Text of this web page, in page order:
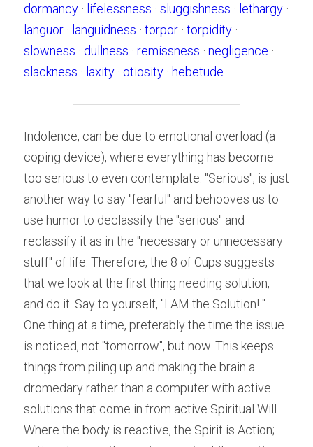
dormancy · lifelessness · sluggishness · lethargy
languor · languidness · torpor · torpidity
slowness · dullness · remissness · negligence
slackness · laxity · otiosity · hebetude
Indolence, can be due to emotional overload (a
coping device), where everything has become
too serious to even contemplate. "Serious", is just
another way to say "fearful" and behooves us to
use humor to declassify the "serious" and
reclassify it as in the "necessary or unnecessary
stuff" of life. Therefore, the 8 of Cups suggests
that we look at the first thing needing solution,
and do it. Say to yourself, "I AM the Solution! "
One thing at a time, preferably the time the issue
is noticed, not "tomorrow", but now. This keeps
things from piling up and making the brain a
dromedary rather than a computer with active
solutions that come in from active Spiritual Will.
Where the body is reactive, the Spirit is Action;